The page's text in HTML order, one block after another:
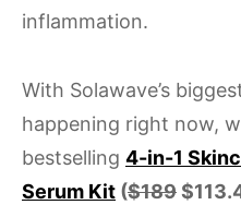
inflammation.
With Solawave’s
happening right now,
bestselling 4-in-1
Serum Kit ($189